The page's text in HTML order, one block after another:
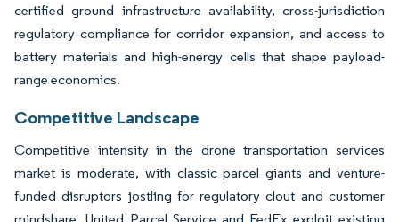
certified ground infrastructure availability, cross-jurisdiction
regulatory compliance for corridor expansion, and access to
battery materials and high-energy cells that shape payload-
range economics.
Competitive Landscape
Competitive intensity in the drone transportation services
market is moderate, with classic parcel giants and venture-
funded disruptors jostling for regulatory clout and customer